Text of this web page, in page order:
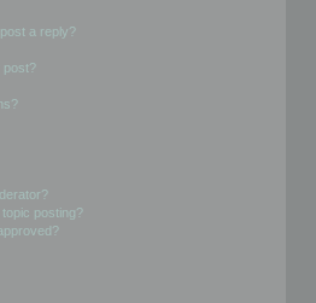
a reply?
post?
topic posting?